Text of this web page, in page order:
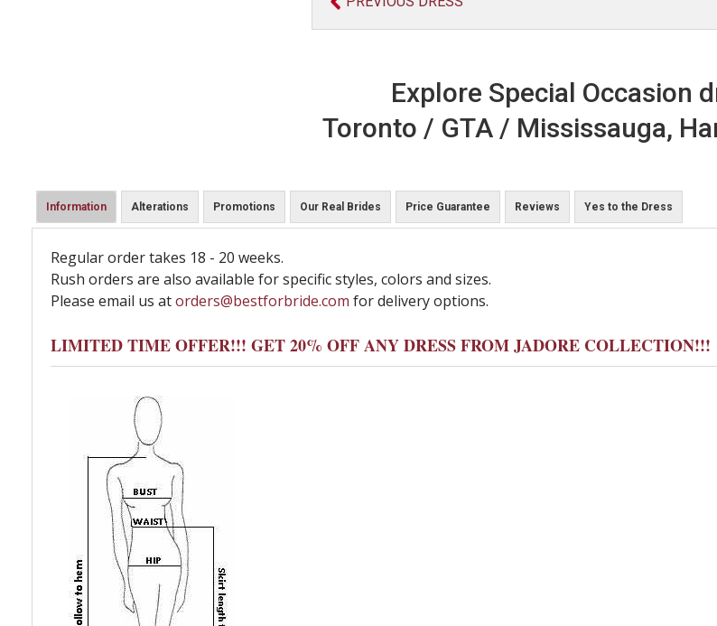
Explore Special Occasion
Toronto / GTA / Mississauga,
Information Alterations Promotions Our Real Brides Price Guarantee Reviews Yes to the Dress
Regular order takes 18 - 20 weeks.
Rush orders are also available for specific styles, colors and sizes.
Please email us atorders@bestforbride.com for delivery options.
LIMITED TIME OFFER!!! GET 20% OFF ANY DRESS FROM JADORE COLLECTION!!!